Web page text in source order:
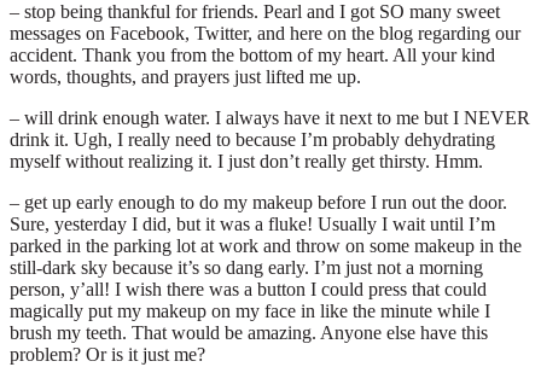
– stop being thankful for friends. Pearl and I got SO many sweet
messages on Facebook, Twitter, and here on the blog regarding our
accident. Thank you from the bottom of my heart. All your kind
words, thoughts, and prayers just lifted me up.
– will drink enough water. I always have it next to me but I NEVER
drink it. Ugh, I really need to because I’m probably dehydrating
myself without realizing it. I just don’t really get thirsty. Hmm.
– get up early enough to do my makeup before I run out the door.
Sure, yesterday I did, but it was a fluke! Usually I wait until I’m
parked in the parking lot at work and throw on some makeup in the
still-dark sky because it’s so dang early. I’m just not a morning
person, y’all! I wish there was a button I could press that could
magically put my makeup on my face in like the minute while I
brush my teeth. That would be amazing. Anyone else have this
problem? Or is it just me?